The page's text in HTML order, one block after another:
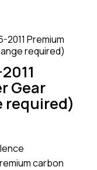
2011 Premium
required)
Gear
required)
carbon